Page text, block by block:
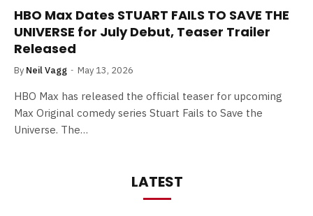
HBO Max Dates STUART FAILS TO SAVE THE
UNIVERSE for July Debut, Teaser Trailer
Released
By Neil Vagg May 13, 2026
HBO Max has released the official teaser for upcoming
Max Original comedy series Stuart Fails to Save the
Universe. The…
LATEST